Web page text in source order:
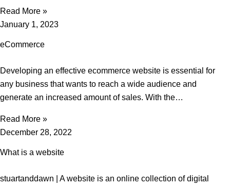
Read More »
January 1, 2023
eCommerce
Developing an effective ecommerce website is essential for
any business that wants to reach a wide audience and
generate an increased amount of sales. With the…
Read More »
December 28, 2022
What is a website
stuartanddawn | A website is an online collection of digital